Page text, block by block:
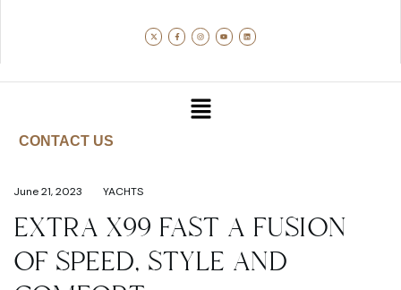
CONTACT US
June 21, 2023 YACHTS
EXTRA X99 FAST A FUSION
OF SPEED, STYLE AND